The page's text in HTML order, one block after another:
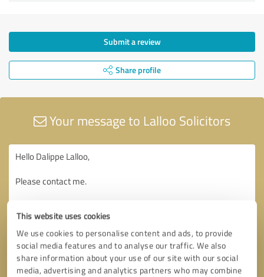
This website uses cookies
We use cookies to personalise content and ads, to provide
social media features and to analyse our traffic. We also
share information about your use of our site with our social
media, advertising and analytics partners who may combine
Submit a review
Share profile
Your message to Lalloo Solicitors